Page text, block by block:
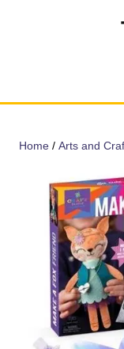
Home / Arts and